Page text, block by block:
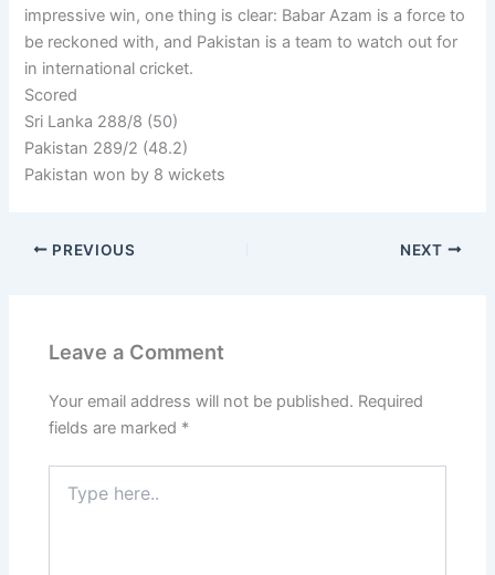
impressive win, one thing is clear: Babar Azam is a force to
be reckoned with, and Pakistan is a team to watch out for
in international cricket.
Scored
Sri Lanka 288/8 (50)
Pakistan 289/2 (48.2)
Pakistan won by 8 wickets
PREVIOUS NEXT
Leave a Comment
Your email address will not be published. Required
fields are marked *
here..